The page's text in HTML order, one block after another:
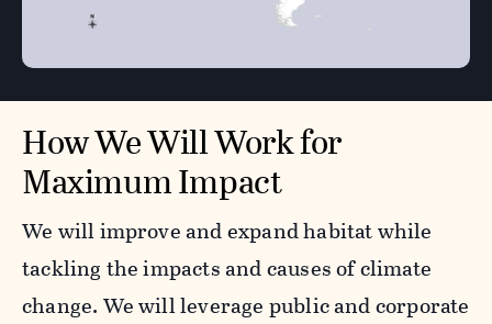
How We Will Work for
Maximum Impact
We will improve and expand habitat while
tackling the impacts and causes of climate
change. We will leverage public and corporate